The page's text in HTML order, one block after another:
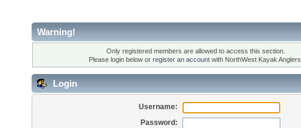
Warning!
Only registered members are allowed to access this section.
Please login below or register an accountwith NorthWest Kayak Anglers.
Login
Username:
Password: